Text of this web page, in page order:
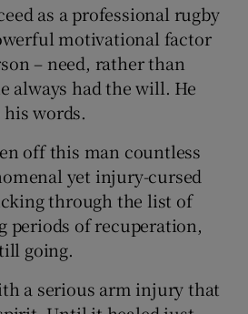
as a professional rugby
motivational factor
– need, rather than
always had the will. He
words.
off this man countless
yet injury-cursed
through the list of
periods of recuperation,
going.
a serious arm injury that